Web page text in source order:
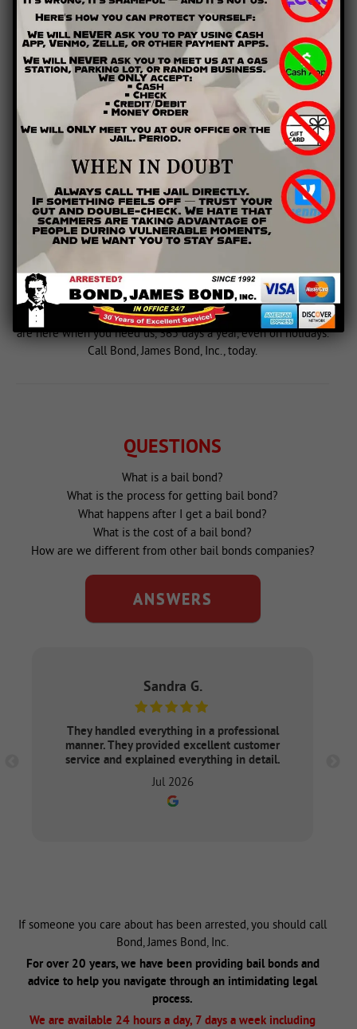
MAKE PAYMENT
CONTACT US AND GET A
BAILBONDSMAN NOW
Our company has been locally owned and operated since
1992, so we clearly understand the needs of nearby clients.
Serving areas of Georgia including Winder, Cartersville,
Canton, Lawrenceville, Marietta, Rome, Calhoun, Rockmart,
Athens
Buford, Cobb County, Gwinnett County,Clarke County,
Paulding County,Bartow County, Cherokee County, Floyd
County, Barrow County, Polk County, and Gordon County. We
are here when you need us, 365 days a year, even on holidays.
Call Bond, James Bond, Inc., today.
QUESTIONS
What is a bail bond?
What is the process for getting bail bond?
What happens after I get a bail bond?
What is the cost of a bail bond?
How are we different from other bail bonds companies?
ANSWERS
Sandra G.
They handled everything in a professional
manner. They provided excellent customer
service and explained everything in detail.
Jul 2026
If someone you care about has been arrested, you should call
Bond, James Bond, Inc.
For over 20 years, we have been providing bail bonds and
advice to help you navigate through an intimidating legal
process.
We are available 24 hours a day, 7 days a week including